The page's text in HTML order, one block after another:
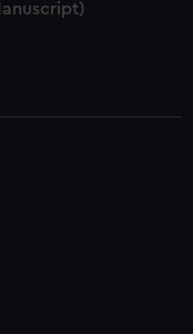
opt-out at any time.